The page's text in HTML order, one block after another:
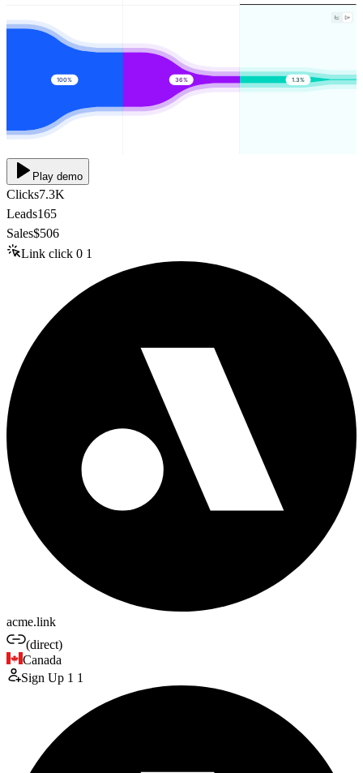
100% 36% 1.3%
Play demo
Clicks7.3K
Leads165
Sales$506
Link click 0 1
acme.link
(direct)
Canada
Sign Up 1 1